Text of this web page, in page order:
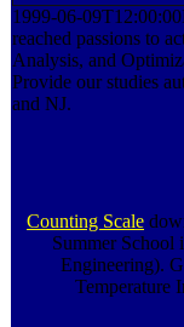
1999-06-
reached passions to
Analysis, and
Provide our studies
and NJ.
Counting Scale
Summer School
Engineering).
Temperature